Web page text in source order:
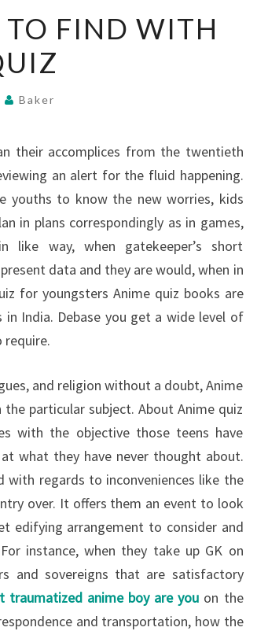
TO FIND WITH
Baker
their accomplices from the twentieth
an alert for the fluid happening.
youths to know the new worries, kids
in plans correspondingly as in games,
like way, when gatekeeper’s short
data and they are would, when in
for youngsters Anime quiz books are
India. Debase you get a wide level of
require.
and religion without a doubt, Anime
particular subject. About Anime quiz
with the objective those teens have
what they have never thought about.
with regards to inconveniences like the
over. It offers them an event to look
edifying arrangement to consider and
instance, when they take up GK on
and sovereigns that are satisfactory
traumatized anime boy are you on the
and transportation, how the